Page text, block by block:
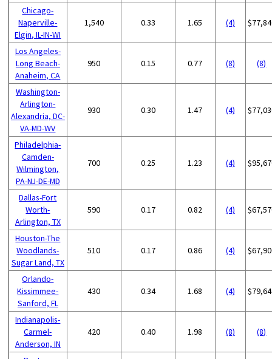
Chicago-
Naperville-
Elgin, IL-IN-WI
1,540 0.33 1.65 (4)
Los Angeles-
Long Beach-
Anaheim, CA
950 0.15 0.77 (8) (8)
Washington-
Arlington-
Alexandria, DC-
VA-MD-WV
930 0.30 1.47 (4)
Philadelphia-
Camden-
Wilmington,
PA-NJ-DE-MD
700 0.25 1.23 (4)
Dallas-Fort
Worth-
Arlington, TX
590 0.17 0.82 (4)
Houston-The
Woodlands-
Sugar Land, TX
510 0.17 0.86 (4)
Orlando-
Kissimmee-
Sanford, FL
430 0.34 1.68 (4)
Indianapolis-
Carmel-
Anderson, IN
420 0.40 1.98 (8) (8)